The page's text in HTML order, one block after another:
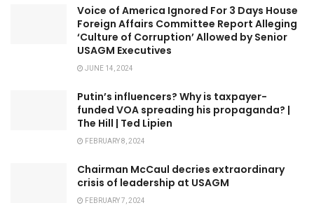
Voice of America Ignored For 3 Days House
Foreign Affairs Committee Report Alleging
‘Culture of Corruption’ Allowed by Senior
USAGM Executives
JUNE 14, 2024
Putin’s influencers? Why is taxpayer-
funded VOA spreading his propaganda? |
The Hill | Ted Lipien
FEBRUARY 8, 2024
Chairman McCaul decries extraordinary
crisis of leadership at USAGM
FEBRUARY 7, 2024